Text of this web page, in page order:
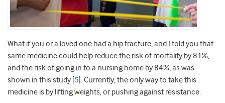
What if you or a loved one had a hip fracture, and I told you that
same medicine could help reduce the risk of mortality by 81%,
and the risk of going in to a nursing home by 84%, as was
shown in this study [5]. Currently, the only way to take this
medicine is by lifting weights, or pushing against resistance.